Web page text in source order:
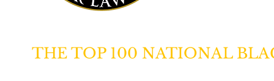
THE TOP 100 NATIONAL